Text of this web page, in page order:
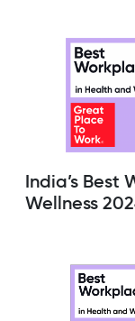
India’s Best
Wellness